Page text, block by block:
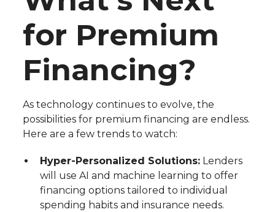
for Premium
Financing?
As technology continues to evolve, the
possibilities for premium financing are endless.
Here are a few trends to watch:
Hyper-Personalized Solutions:Lenders
will use AI and machine learning to offer
financing options tailored to individual
spending habits and insurance needs.